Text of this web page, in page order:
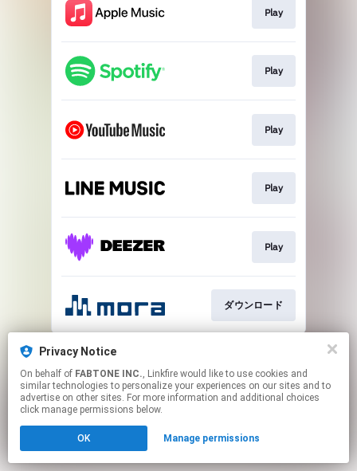
Privacy Notice
On behalf of FABTONE INC., Linkfire would like to use cookies and
similar technologies to personalize your experiences on our sites and to
advertise on other sites. For more information and additional choices
click manage permissions below.
OK Manage permissions
Play
Play
Play
Play
Play
ダウンロード
This page may contain affiliate links.
Click hereto manage your permissions.